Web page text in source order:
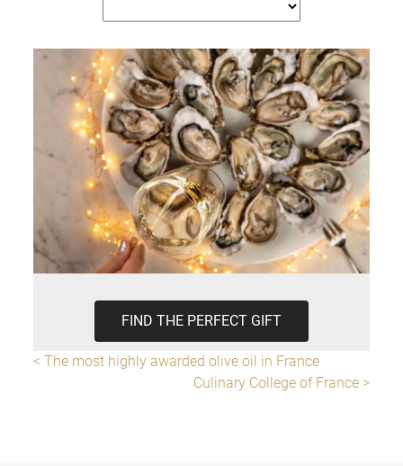
FIND THE PERFECT GIFT
< The most highly awarded olive oil in France
Culinary College of France >